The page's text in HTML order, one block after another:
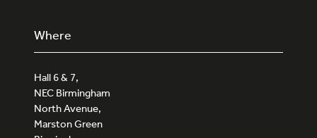
Where
Hall 6 & 7,
NEC Birmingham
North Avenue,
Marston Green